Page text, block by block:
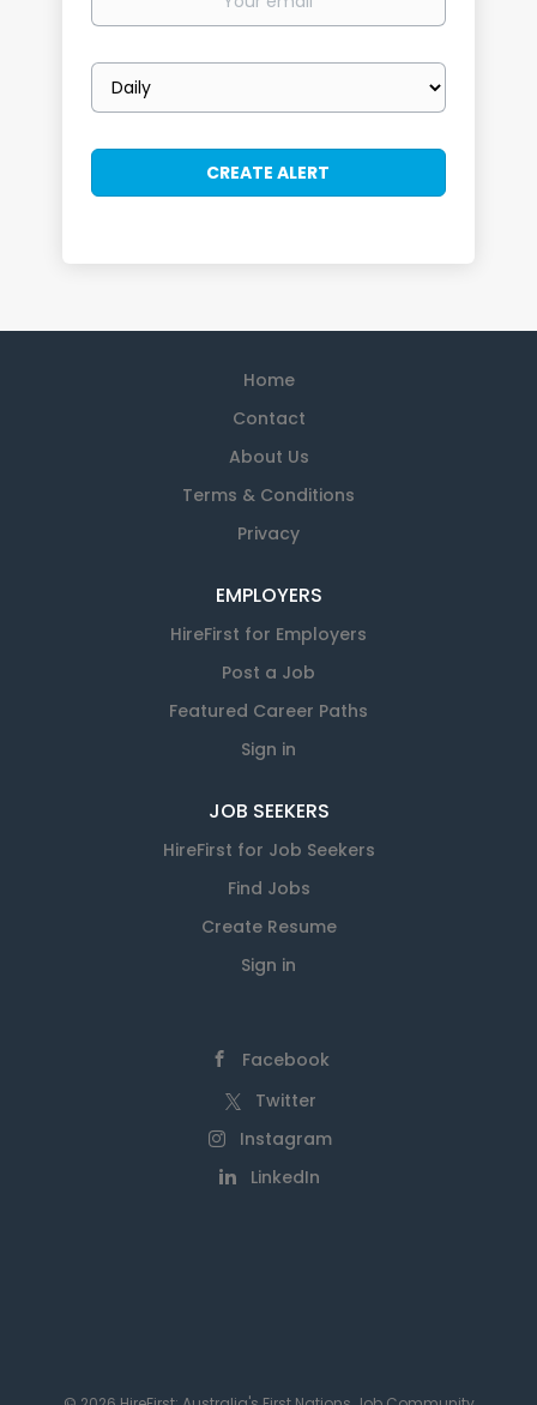
Email
frequency
Home
Contact
About Us
Terms & Conditions
Privacy
EMPLOYERS
HireFirst for Employers
Post a Job
Featured Career Paths
Sign in
JOB SEEKERS
HireFirst for Job Seekers
Find Jobs
Create Resume
Sign in
Facebook
Twitter
Instagram
LinkedIn